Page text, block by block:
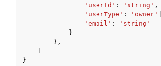
'userId' : 'string' ,
'userType' : 'owner'
'email' :
'string'
}
},
}